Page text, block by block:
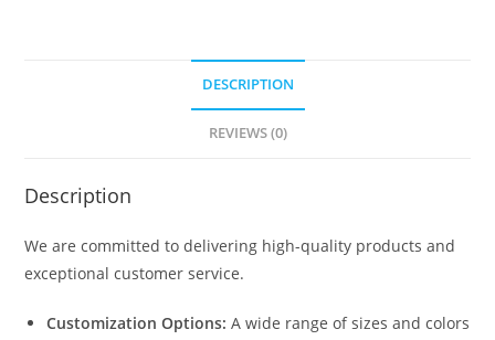
DESCRIPTION
REVIEWS (0)
Description
We are committed to delivering high-quality products and
exceptional customer service.
Customization Options: A wide range of sizes and colors